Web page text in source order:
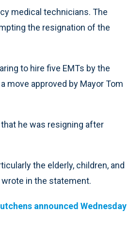
medical technicians. The
the resignation of the
to hire five EMTs by the
move approved by Mayor Tom
that he was resigning after
the elderly, children, and
in the statement.
announced Wednesday